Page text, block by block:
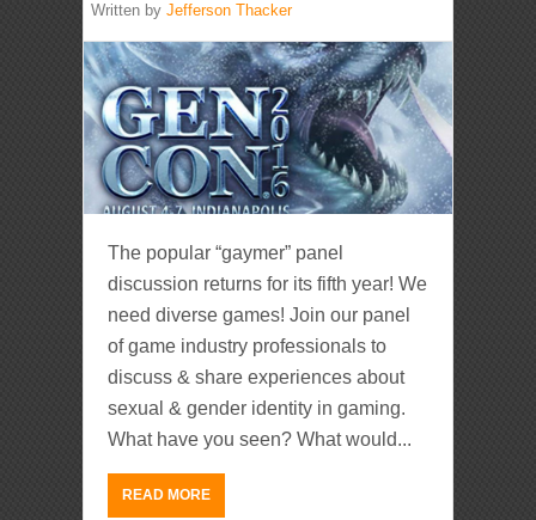
Written byJefferson Thacker
The popular “gaymer” panel
discussion returns for its fifth year! We
need diverse games! Join our panel
of game industry professionals to
discuss & share experiences about
sexual & gender identity in gaming.
What have you seen? What would...
READ MORE